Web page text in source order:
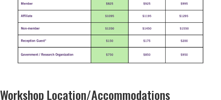
Workshop Location/Accommodations